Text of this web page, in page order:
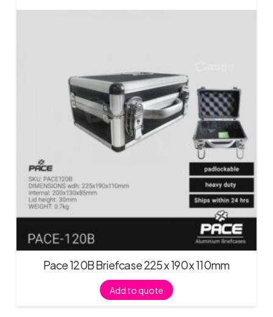
Pace 120B Briefcase 225 x 190 x 110mm
Add to quote